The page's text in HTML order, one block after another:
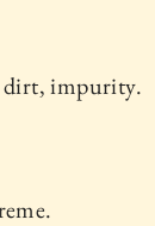
dirt, impurity.